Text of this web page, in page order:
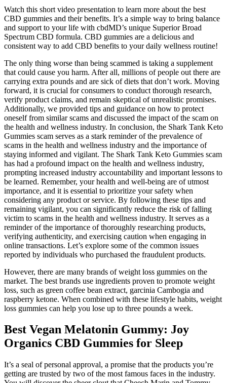
Watch this short video presentation to learn more about the best
CBD gummies and their benefits. It’s a simple way to bring balance
and support to your life with cbdMD’s unique Superior Broad
Spectrum CBD formula. CBD gummies are a delicious and
consistent way to add CBD benefits to your daily wellness routine!
The only thing worse than being scammed is taking a supplement
that could cause you harm. After all, millions of people out there are
carrying extra pounds and are sick of diets that don’t work. Moving
forward, it is crucial for consumers to conduct thorough research,
verify product claims, and remain skeptical of unrealistic promises.
Additionally, we provided tips and guidance on how to protect
oneself from similar scams and discussed the impact of the scam on
the health and wellness industry. In conclusion, the Shark Tank Keto
Gummies scam serves as a stark reminder of the prevalence of
scams in the health and wellness industry and the importance of
staying informed and vigilant. The Shark Tank Keto Gummies scam
has had a profound impact on the health and wellness industry,
prompting increased industry accountability and important lessons to
be learned. Remember, your health and well-being are of utmost
importance, and it is essential to prioritize your safety when
considering any product or service. By following these tips and
remaining vigilant, you can significantly reduce the risk of falling
victim to scams in the health and wellness industry. It serves as a
reminder of the importance of thoroughly researching products,
verifying authenticity, and exercising caution when engaging in
online transactions. Let’s explore some of the common issues
reported by individuals who purchased the fraudulent products.
However, there are many brands of weight loss gummies on the
market. The best brands use ingredients proven to promote weight
loss, such as green coffee bean extract, garcinia Cambogia and
raspberry ketone. When combined with these lifestyle habits, weight
loss gummies can help you lose up to three pounds a week.
Best Vegan Melatonin Gummy: Joy
Organics CBD Gummies for Sleep
It’s a seal of personal approval, a promise that the products you’re
getting are trusted by two of the most famous faces in the industry.